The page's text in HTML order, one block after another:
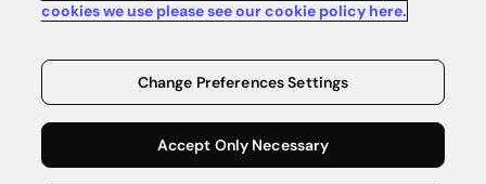
Complete
identity
confidence
cookies we use please see our cookie policy here.
Change Preferences Settings
Accept Only Necessary